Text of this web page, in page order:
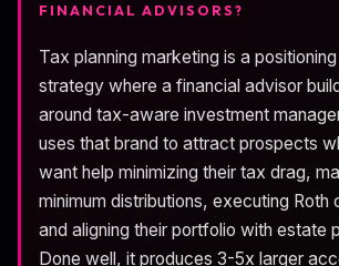
FAQ
FINANCIAL ADVISORS?
Tax planning marketing is a
strategy where a financial advisor
around tax-aware investment
uses that brand to attract prospects
want help minimizing their tax drag,
minimum distributions, executing Roth
and aligning their portfolio with estate
Done well, it produces 3-5x larger